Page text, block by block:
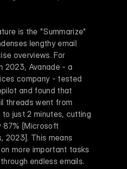
is the "Summarize"
lengthy email
overviews. For
2023, Avanade - a
company - tested
and found that
threads went from
to just 2 minutes, cutting
87% [Microsoft
2023]. This means
more important tasks
endless emails.